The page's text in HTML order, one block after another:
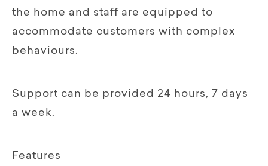
the home and staff are equipped to
accommodate customers with complex
behaviours.
Support can be provided 24 hours, 7 days
a week.
Features